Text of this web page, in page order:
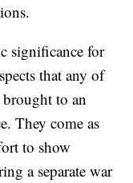
significance for
that any of
to an
They come as
to show
a separate war